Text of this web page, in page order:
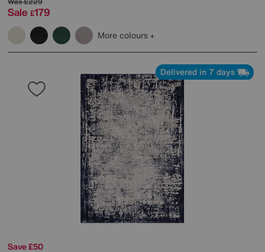
Sale £179
More colours
Delivered in 7 days
Save £50